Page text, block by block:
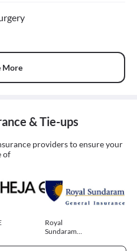
More
& Tie-ups
providers to ensure your
of
Royal
Sundaram
Insurance